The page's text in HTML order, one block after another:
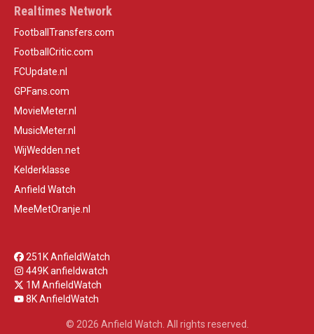
Realtimes Network
FootballTransfers.com
FootballCritic.com
FCUpdate.nl
GPFans.com
MovieMeter.nl
MusicMeter.nl
WijWedden.net
Kelderklasse
Anfield Watch
MeeMetOranje.nl
251K AnfieldWatch
449K anfieldwatch
1M AnfieldWatch
8K AnfieldWatch
© 2026 Anfield Watch. All rights reserved.